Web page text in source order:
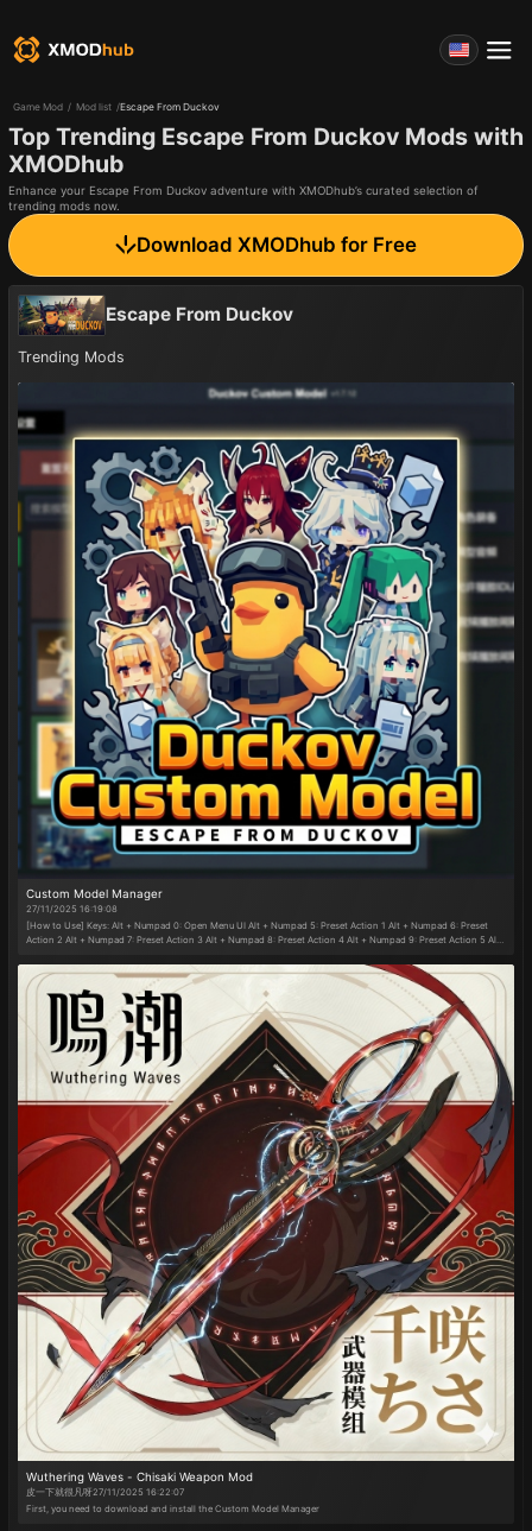
Game Mod / Mod list /Escape From Duckov
Top Trending Escape From Duckov Mods with
XMODhub
Enhance your Escape From Duckov adventure with XMODhub’s curated selection of
trending mods now.
Download XMODhub for Free
Escape From Duckov
Trending Mods
Custom Model Manager
27/11/2025 16:19:08
[How to Use] Keys: Alt + Numpad 0: Open Menu UI Alt + Numpad 5: Preset Action 1 Alt + Numpad 6: Preset
Action 2 Alt + Numpad 7: Preset Action 3 Alt + Numpad 8: Preset Action 4 Alt + Numpad 9: Preset Action 5 Alt
enabling Full-Map Somersault Cloud, press G or Shift + G: Ascend/Descend Cloud (Preset actions and
gameplay functions can be customized in the menu.) Adjustment and toggle functions are operated via mouse
clicks in the menu. ​Kart Controls:​​ W/S/A/D: Forward/Backward/Left/Right Right Shift or Right Mouse Button:
Drift Right Ctrl or Right Alt or Left Mouse Button: Nitro Boost W: Mini-Boost C: Look Back Space: Jump ​Drift
Method:​​ Hold W + A/D while pressing the drift key. ​Mini-Boost Method:​​ After drifting for a certain duration,
release the drift key to gain a mini-boost. Press W to activate it. (Kart appearance can be changed in the
menu.) ​​[New in MJOS1.1 vs. MJOS1.0]​​ Added "Monkey Kart" gameplay—race in time trials or freely drive in the
open world. Revamped menu UI layout. Added street dance and "Subject 3" dance moves. Added dynamic
photo mode. Added character speed adjustment. Added Full-Map Somersault Cloud. Added Alt+L for
gameplay functions (formerly Alt+G is now Alt+K). All preset key slots now include a "None" option to free up
Wuthering Waves - Chisaki Weapon Mod
皮一下就很凡呀27/11/2025 16:22:07
First, you need to download and install the Custom Model Manager